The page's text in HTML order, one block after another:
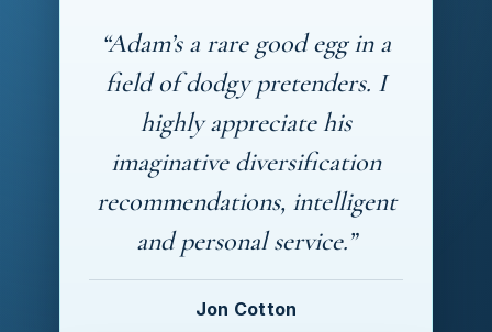
“Adam’s a rare good egg in a
field of dodgy pretenders. I
highly appreciate his
imaginative diversification
recommendations, intelligent
and personal service.”
Jon Cotton